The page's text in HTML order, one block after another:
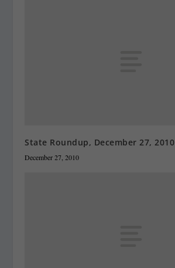
State Roundup, December 27, 2010
December 27, 2010